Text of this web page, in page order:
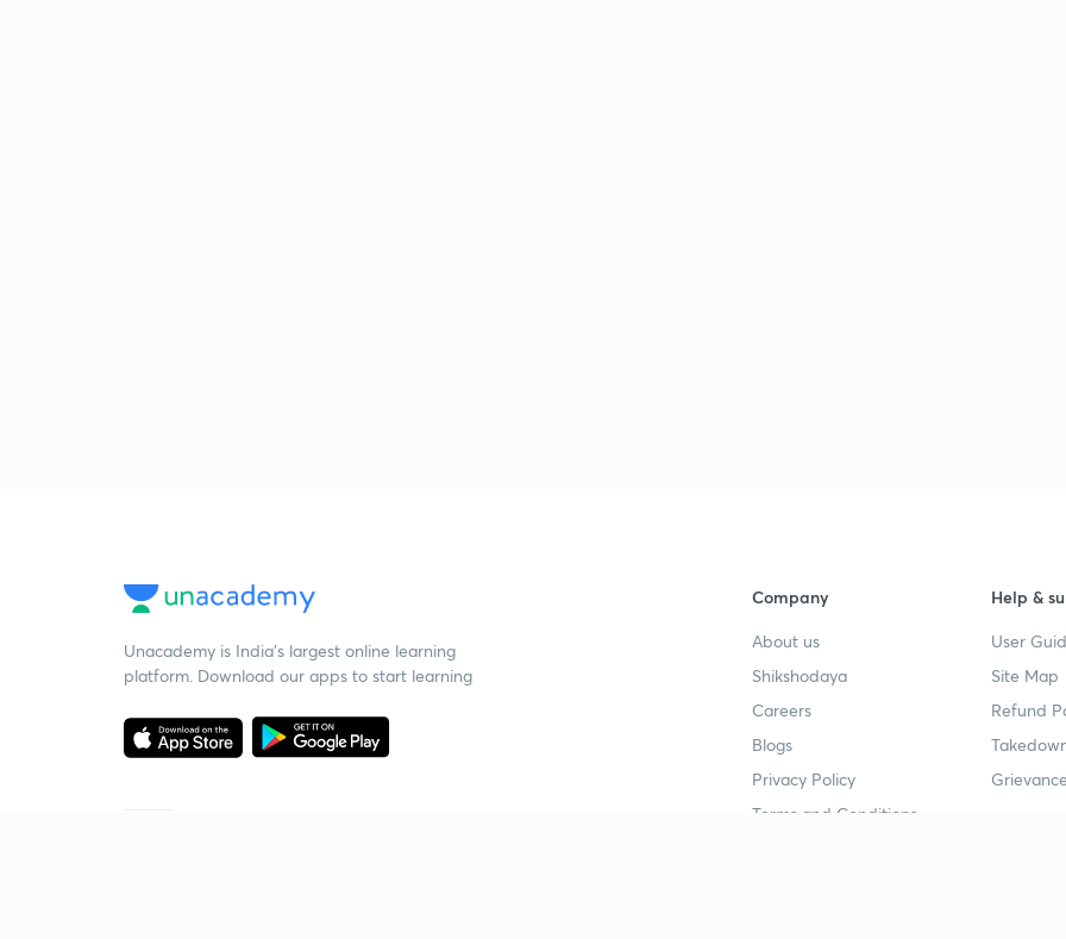
Unacademy is India’s largest online learning
platform. Download our apps to start learning
Company
About us
Shikshodaya
Careers
Blogs
Privacy Policy
Terms and Conditions
Help &
User
Site Map
Refund